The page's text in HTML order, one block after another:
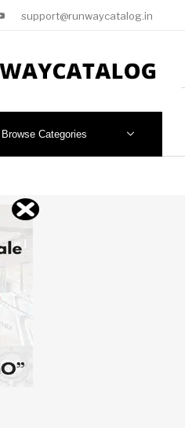
support@runwaycatalog.in
Browse Categories